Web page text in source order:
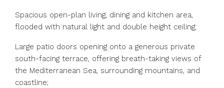
Spacious open-plan living, dining and kitchen area,
flooded with natural light and double height ceiling;
Large patio doors opening onto a generous private
south-facing terrace, offering breath-taking views of
the Mediterranean Sea, surrounding mountains, and
coastline;